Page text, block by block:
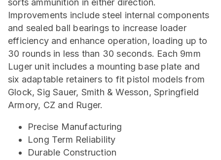
sorts ammunition in either direction.
Improvements include steel internal components
and sealed ball bearings to increase loader
efficiency and enhance operation, loading up to
30 rounds in less than 30 seconds. Each 9mm
Luger unit includes a mounting base plate and
six adaptable retainers to fit pistol models from
Glock, Sig Sauer, Smith & Wesson, Springfield
Armory, CZ and Ruger.
Precise Manufacturing
Long Term Reliability
Durable Construction